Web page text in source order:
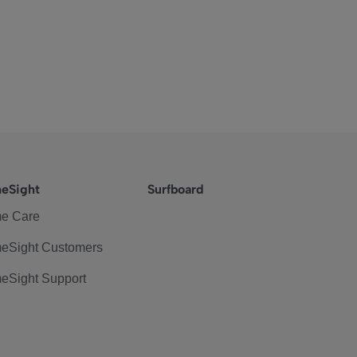
Care
Customers
Support
Surfboard